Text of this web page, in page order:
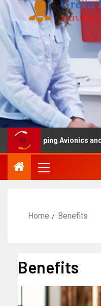
Avionics and ATC Rules
Home Benefits
Benefits